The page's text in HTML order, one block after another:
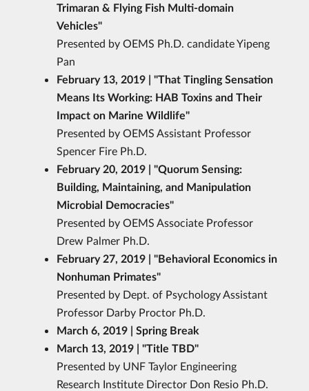
Trimaran & Flying Fish Multi-domain
Vehicles"
Presented by OEMS Ph.D. candidate Yipeng
Pan
February 13, 2019 | "That Tingling Sensation
Means Its Working: HAB Toxins and Their
Impact on Marine Wildlife"
Presented by OEMS Assistant Professor
Spencer Fire Ph.D.
February 20, 2019 | "Quorum Sensing:
Building, Maintaining, and Manipulation
Microbial Democracies"
Presented by OEMS Associate Professor
Drew Palmer Ph.D.
February 27, 2019 | "Behavioral Economics in
Nonhuman Primates"
Presented by Dept. of Psychology Assistant
Professor Darby Proctor Ph.D.
March 6, 2019 | Spring Break
March 13, 2019 | "Title TBD"
Presented by UNF Taylor Engineering
Research Institute Director Don Resio Ph.D.